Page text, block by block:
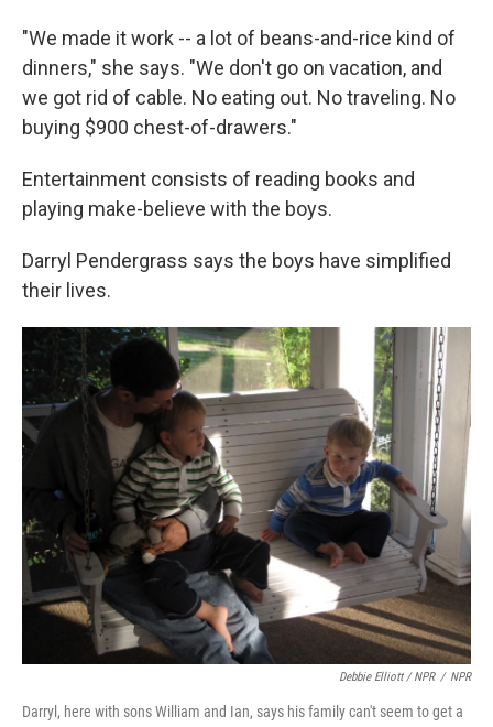
"We made it work -- a lot of beans-and-rice kind of
dinners," she says. "We don't go on vacation, and
we got rid of cable. No eating out. No traveling. No
buying $900 chest-of-drawers."
Entertainment consists of reading books and
playing make-believe with the boys.
Darryl Pendergrass says the boys have simplified
their lives.
Debbie Elliott / NPR / NPR
Darryl, here with sons William and Ian, says his family can't seem to get a